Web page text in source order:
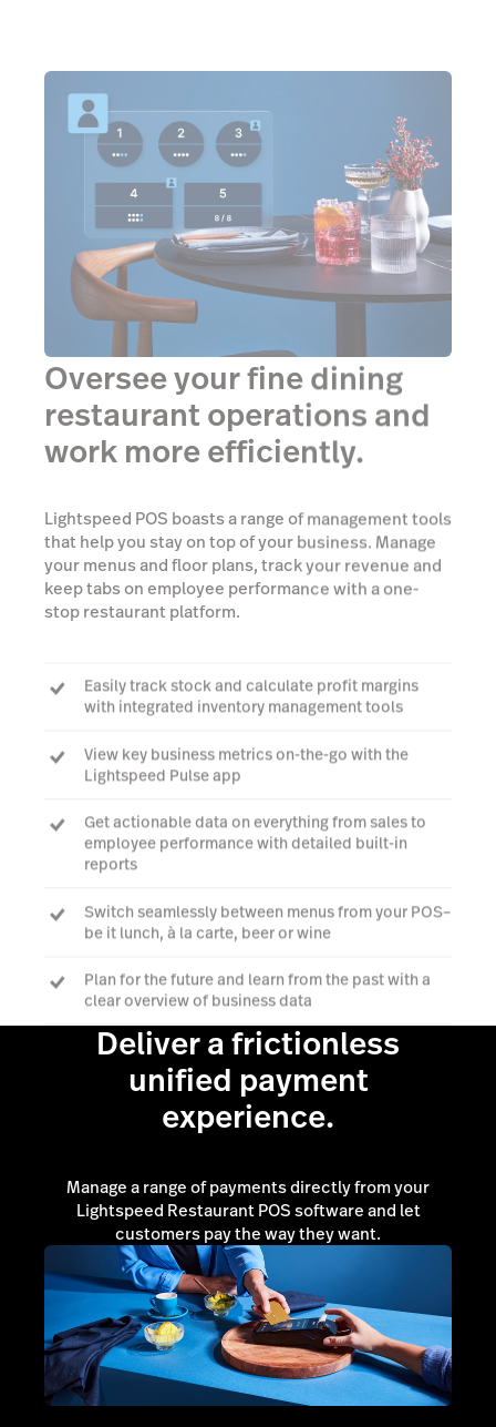
Oversee your fine dining
restaurant operations and
work more efficiently.
Lightspeed POS boasts a range of management tools
that help you stay on top of your business. Manage
your menus and floor plans, track your revenue and
keep tabs on employee performance with a one-
stop restaurant platform.
Easily track stock and calculate profit margins
with integrated inventory management tools
View key business metrics on-the-go with the
Lightspeed Pulse app
Get actionable data on everything from sales to
employee performance with detailed built-in
reports
Switch seamlessly between menus from your POS–
be it lunch, à la carte, beer or wine
Plan for the future and learn from the past with a
clear overview of business data
Book a demo
Deliver a frictionless
unified payment
experience.
Manage a range of payments directly from your
Lightspeed Restaurant POS software and let
customers pay the way they want.